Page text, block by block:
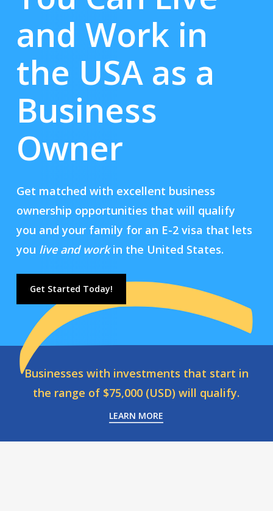
and Work in
the USA as a
Business
Owner
Get matched with excellent business
ownership opportunities that will qualify
you and your family for an E-2 visa that lets
you live and workin the United States.
Get Started Today!
Businesses with investments that start in
the range of $75,000 (USD) will qualify.
LEARN MORE